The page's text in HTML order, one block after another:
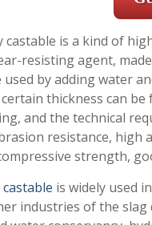
is a kind of
resisting agent,
used by adding water
thickness can
and the technical
resistance,
strength,
is widely used
industries of the